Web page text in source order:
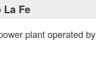
La Fe
plant operated by